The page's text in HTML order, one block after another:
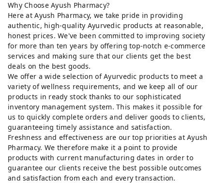
Why Choose Ayush Pharmacy?
Here at Ayush Pharmacy, we take pride in providing
authentic, high-quality Ayurvedic products at reasonable,
honest prices. We've been committed to improving society
for more than ten years by offering top-notch e-commerce
services and making sure that our clients get the best
deals on the best goods.
We offer a wide selection of Ayurvedic products to meet a
variety of wellness requirements, and we keep all of our
products in ready stock thanks to our sophisticated
inventory management system. This makes it possible for
us to quickly complete orders and deliver goods to clients,
guaranteeing timely assistance and satisfaction.
Freshness and effectiveness are our top priorities at Ayush
Pharmacy. We therefore make it a point to provide
products with current manufacturing dates in order to
guarantee our clients receive the best possible outcomes
and satisfaction from each and every transaction.